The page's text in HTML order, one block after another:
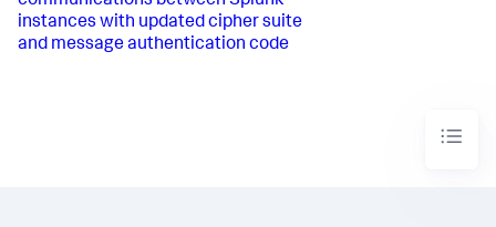
instances with updated cipher suite
and message authentication code